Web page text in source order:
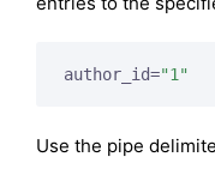
author_id="1"
Use the pipe